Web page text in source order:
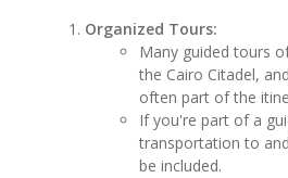
Organized Tours:
Many guided tours
the Cairo Citadel,
often part of the
If you're part of a
transportation to
be included.